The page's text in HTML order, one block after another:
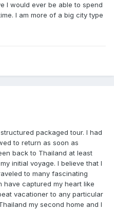
I would ever be able to spend
I am more of a big city type
packaged tour. I had
to return as soon as
back to Thailand at least
initial voyage. I believe that I
to many fascinating
have captured my heart like
vacationer to any particular
my second home and I